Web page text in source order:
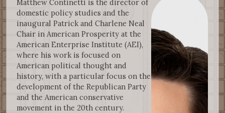
Matthew Continetti is the director of
domestic policy studies and the
inaugural Patrick and Charlene Neal
Chair in American Prosperity at the
American Enterprise Institute (AEI),
where his work is focused on
American political thought and
history, with a particular focus on the
development of the Republican Party
and the American conservative
movement in the 20th century.